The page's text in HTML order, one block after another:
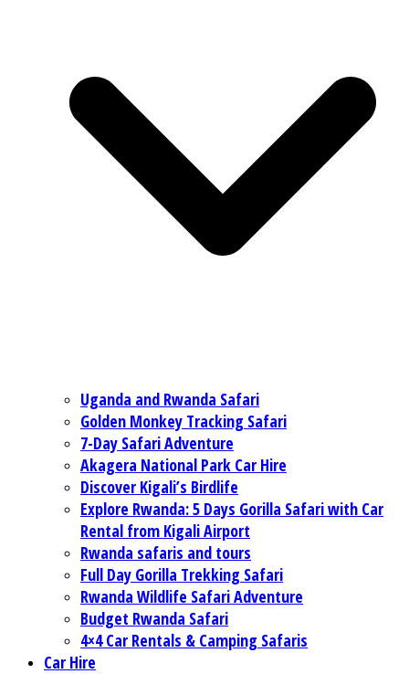
Uganda and Rwanda Safari
Golden Monkey Tracking Safari
7-Day Safari Adventure
Akagera National Park Car Hire
Discover Kigali’s Birdlife
Explore Rwanda: 5 Days Gorilla Safari with Car
Rental from Kigali Airport
Rwanda safaris and tours
Full Day Gorilla Trekking Safari
Rwanda Wildlife Safari Adventure
Budget Rwanda Safari
4×4 Car Rentals & Camping Safaris
Car Hire